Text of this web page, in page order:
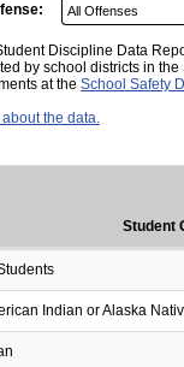
Discipline Data
by school districts in
at the School Safety
about the data.
Student
Indian or Alaska